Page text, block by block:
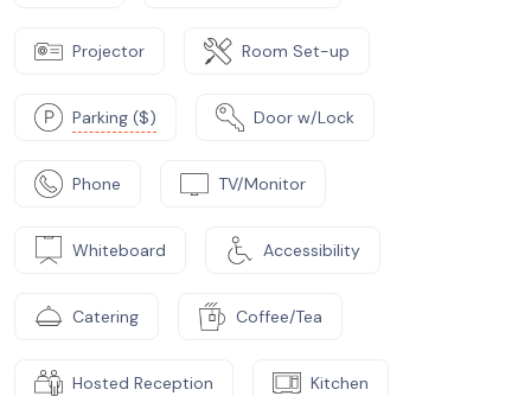
Projector Room Set-up
Parking ($) Door w/Lock
Phone TV/Monitor
Whiteboard Accessibility
Catering Coffee/Tea
Hosted Reception Kitchen